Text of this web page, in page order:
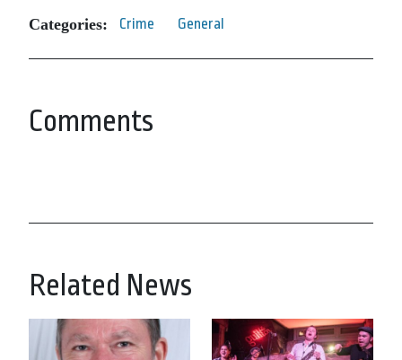
Categories: Crime General
Comments
Related News